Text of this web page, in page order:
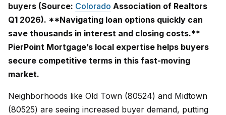
buyers (Source: Colorado Association of Realtors
Q1 2026). **Navigating loan options quickly can
save thousands in interest and closing costs.**
PierPoint Mortgage’s local expertise helps buyers
secure competitive terms in this fast-moving
market.
Neighborhoods like Old Town (80524) and Midtown
(80525) are seeing increased buyer demand, putting